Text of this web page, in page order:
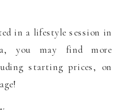
in a lifestyle session in
you may find more
starting prices, on